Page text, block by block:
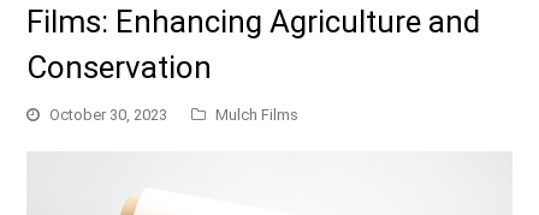
Films: Enhancing Agriculture and
Conservation
October 30, 2023 Mulch Films